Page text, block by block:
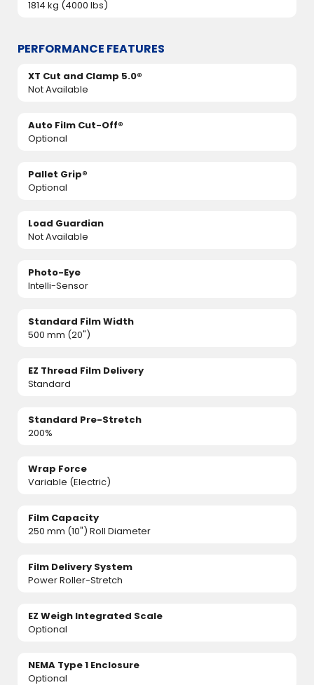
1814 kg (4000 lbs)
PERFORMANCE FEATURES
XT Cut and Clamp 5.0®
Not Available
Auto Film Cut-Off®
Optional
Pallet Grip®
Optional
Load Guardian
Not Available
Photo-Eye
Intelli-Sensor
Standard Film Width
500 mm (20")
EZ Thread Film Delivery
Standard
Standard Pre-Stretch
200%
Wrap Force
Variable (Electric)
Film Capacity
250 mm (10") Roll Diameter
Film Delivery System
Power Roller-Stretch
EZ Weigh Integrated Scale
Optional
NEMA Type 1 Enclosure
Optional